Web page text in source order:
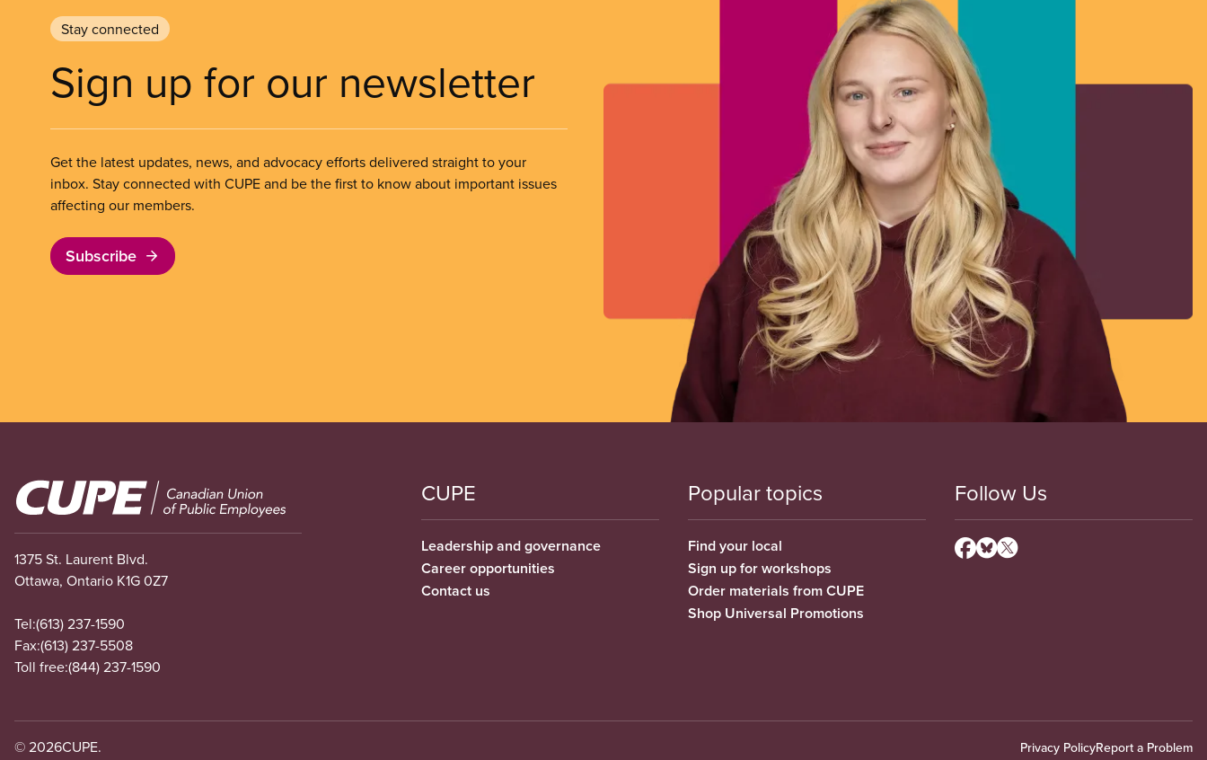
Stay connected
Sign up for our newsletter
Get the latest updates, news, and advocacy efforts delivered straight to your
inbox. Stay connected with CUPE and be the first to know about important issues
affecting our members.
Subscribe
Image
1375 St. Laurent Blvd.
Ottawa, Ontario K1G 0Z7
Tel:(613) 237-1590
Fax:(613) 237-5508
Toll free:(844) 237-1590
CUPE
Leadership and governance
Career opportunities
Contact us
Popular topics
Find your local
Sign up for workshops
Order materials from CUPE
Shop Universal Promotions
Follow Us
© 2026CUPE. Privacy PolicyReport a Problem